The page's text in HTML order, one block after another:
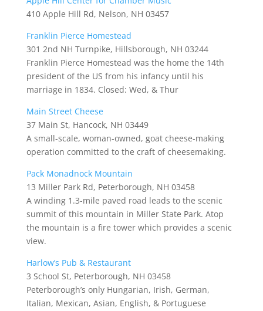
410 Apple Hill Rd, Nelson, NH 03457
Franklin Pierce Homestead
301 2nd NH Turnpike, Hillsborough, NH 03244
Franklin Pierce Homestead was the home the 14th
president of the US from his infancy until his
marriage in 1834. Closed: Wed, & Thur
Main Street Cheese
37 Main St, Hancock, NH 03449
A small-scale, woman-owned, goat cheese-making
operation committed to the craft of cheesemaking.
Pack Monadnock Mountain
13 Miller Park Rd, Peterborough, NH 03458
A winding 1.3-mile paved road leads to the scenic
summit of this mountain in Miller State Park. Atop
the mountain is a fire tower which provides a scenic
view.
Harlow’s Pub & Restaurant
3 School St, Peterborough, NH 03458
Peterborough’s only Hungarian, Irish, German,
Italian, Mexican, Asian, English, & Portuguese